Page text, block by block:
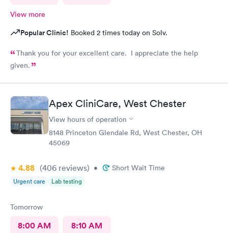
View more
Popular Clinic! Booked 2 times today on Solv.
Thank you for your excellent care. I appreciate the help
given.
Apex CliniCare, West Chester
View hours of operation
8148 Princeton Glendale Rd, West Chester, OH
45069
4.88 (406 reviews) • Short Wait Time
Urgent care Lab testing
Tomorrow
8:00 AM 8:10 AM